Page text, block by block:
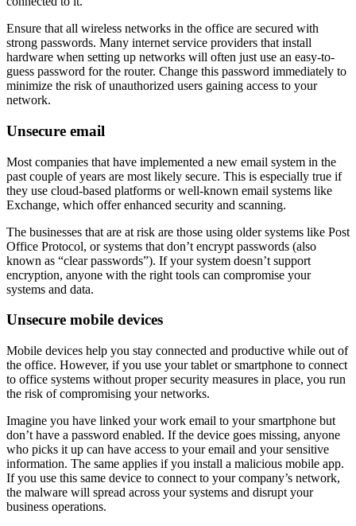
Ensure that all wireless networks in the office are secured with
strong passwords. Many internet service providers that install
hardware when setting up networks will often just use an easy-to-
guess password for the router. Change this password immediately to
minimize the risk of unauthorized users gaining access to your
network.
Unsecure email
Most companies that have implemented a new email system in the
past couple of years are most likely secure. This is especially true if
they use cloud-based platforms or well-known email systems like
Exchange, which offer enhanced security and scanning.
The businesses that are at risk are those using older systems like Post
Office Protocol, or systems that don’t encrypt passwords (also
known as “clear passwords”). If your system doesn’t support
encryption, anyone with the right tools can compromise your
systems and data.
Unsecure mobile devices
Mobile devices help you stay connected and productive while out of
the office. However, if you use your tablet or smartphone to connect
to office systems without proper security measures in place, you run
the risk of compromising your networks.
Imagine you have linked your work email to your smartphone but
don’t have a password enabled. If the device goes missing, anyone
who picks it up can have access to your email and your sensitive
information. The same applies if you install a malicious mobile app.
If you use this same device to connect to your company’s network,
the malware will spread across your systems and disrupt your
business operations.